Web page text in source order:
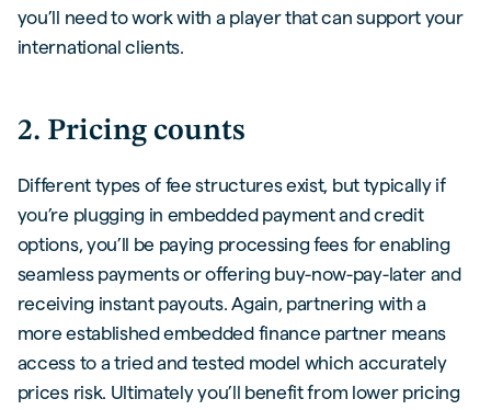
you’ll need to work with a player that can support your
international clients.
2. Pricing counts
Different types of fee structures exist, but typically if
you’re plugging in embedded payment and credit
options, you’ll be paying processing fees for enabling
seamless payments or offering buy-now-pay-later and
receiving instant payouts. Again, partnering with a
more established embedded finance partner means
access to a tried and tested model which accurately
prices risk. Ultimately you’ll benefit from lower pricing